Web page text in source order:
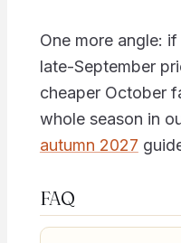
One more angle:
late-September
cheaper October
whole season in
autumn 2027
FAQ